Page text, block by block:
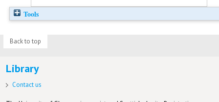
Tools
Back to top
Library
Contact us